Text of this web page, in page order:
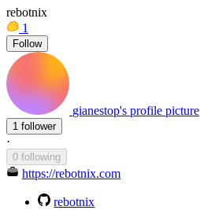
rebotnix
1
Follow
gianestop's profile picture
1 follower
·
0 following
https://rebotnix.com
rebotnix